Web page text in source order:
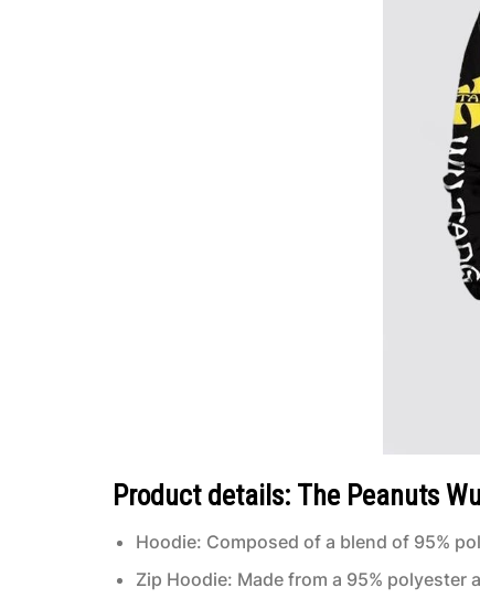
Product details: The Peanuts
Hoodie: Composed of a blend of 95%
Zip Hoodie: Made from a 95%